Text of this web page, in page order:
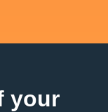
your